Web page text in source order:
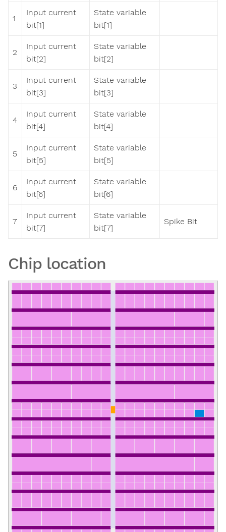
1
Input current
bit[1]
State variable
bit[1]
2
Input current
bit[2]
State variable
bit[2]
3
Input current
bit[3]
State variable
bit[3]
4
Input current
bit[4]
State variable
bit[4]
5
Input current
bit[5]
State variable
bit[5]
6
Input current
bit[6]
State variable
bit[6]
7
Input current
bit[7]
State variable
bit[7]
Spike Bit
Chip location